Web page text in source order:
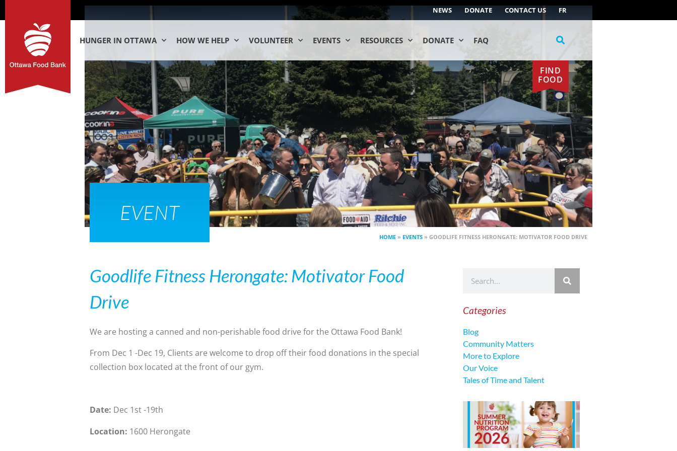
NEWS DONATE CONTACT US FR
HUNGER IN OTTAWA HOW WE HELP VOLUNTEER EVENTS RESOURCES DONATE FAQ
FIND
FOOD
EVENT
HOME » EVENTS » GOODLIFE FITNESS HERONGATE: MOTIVATOR FOOD DRIVE
Goodlife Fitness Herongate: Motivator Food
Drive
We are hosting a canned and non-perishable food drive for the Ottawa Food Bank!
From Dec 1 -Dec 19, Clients are welcome to drop off their food donations in the special
collection box located at the front of our gym.
Date: Dec 1st -19th
Location: 1600 Herongate
Categories
Blog
Community Matters
More to Explore
Our Voice
Tales of Time and Talent